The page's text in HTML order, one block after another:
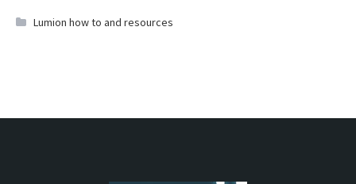
Lumion how to and resources